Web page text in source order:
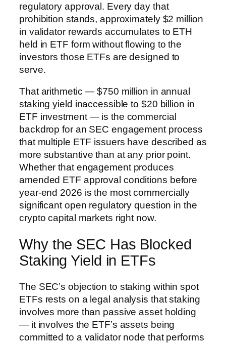
regulatory approval. Every day that
prohibition stands, approximately $2 million
in validator rewards accumulates to ETH
held in ETF form without flowing to the
investors those ETFs are designed to
serve.
That arithmetic — $750 million in annual
staking yield inaccessible to $20 billion in
ETF investment — is the commercial
backdrop for an SEC engagement process
that multiple ETF issuers have described as
more substantive than at any prior point.
Whether that engagement produces
amended ETF approval conditions before
year-end 2026 is the most commercially
significant open regulatory question in the
crypto capital markets right now.
Why the SEC Has Blocked
Staking Yield in ETFs
The SEC’s objection to staking within spot
ETFs rests on a legal analysis that staking
involves more than passive asset holding
— it involves the ETF’s assets being
committed to a validator node that performs